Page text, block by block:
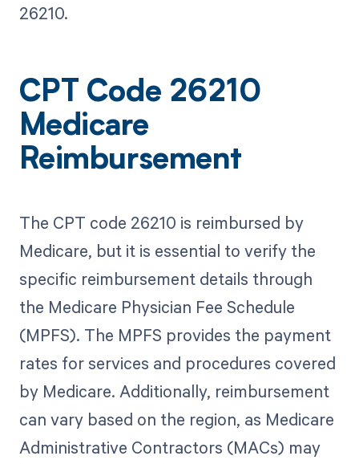
26210.
CPT Code 26210
Medicare
Reimbursement
The CPT code 26210 is reimbursed by
Medicare, but it is essential to verify the
specific reimbursement details through
the Medicare Physician Fee Schedule
(MPFS). The MPFS provides the payment
rates for services and procedures covered
by Medicare. Additionally, reimbursement
can vary based on the region, as Medicare
Administrative Contractors (MACs) may